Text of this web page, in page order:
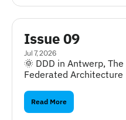
Issue 09
Jul 7, 2026
🌞 DDD in Antwerp,
Federated Architecture
Read More